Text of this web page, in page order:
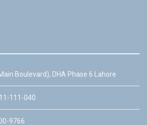
Boulevard), DHA Phase 6 Lahore
111-040
9766